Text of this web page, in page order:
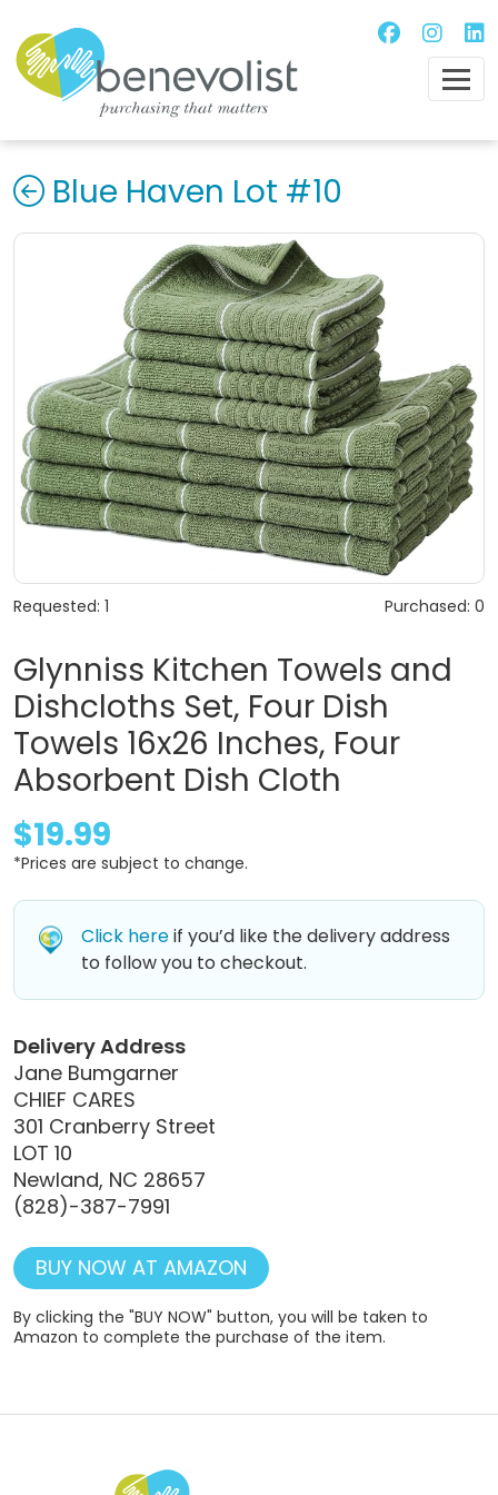
Blue Haven Lot #10
Requested: 1 Purchased: 0
Glynniss Kitchen Towels and
Dishcloths Set, Four Dish
Towels 16x26 Inches, Four
Absorbent Dish Cloth
$19.99
*Prices are subject to change.
Click hereif you’d like the delivery address
to follow you to checkout.
Delivery Address
Jane Bumgarner
CHIEF CARES
301 Cranberry Street
LOT 10
Newland, NC 28657
(828)-387-7991
BUY NOW AT AMAZON
By clicking the "BUY NOW" button, you will be taken to
Amazon to complete the purchase of the item.